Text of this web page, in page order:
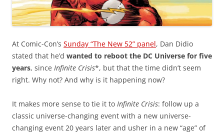
At Comic-Con’s Sunday “The New 52” panel, Dan Didio
stated that he’d wanted to reboot the DC Universe for five
years, since Infinite Crisis*, but that the time didn’t seem
right. Why not? And why is it happening now?
It makes more sense to tie it to Infinite Crisis: follow up a
classic universe-changing event with a new universe-
changing event 20 years later and usher in a new “age” of